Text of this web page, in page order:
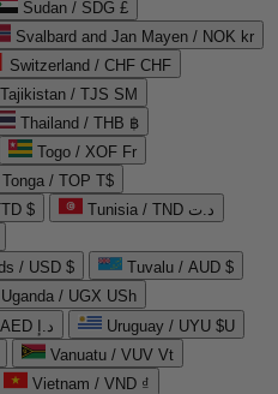
Sudan / SDG £
Svalbard and Jan Mayen / NOK kr
Switzerland / CHF CHF
Tajikistan / TJS ЅМ
Thailand / THB ฿
Togo / XOF Fr
Tonga / TOP T$
$
Tunisia / TND د.ت
/ USD $
Tuvalu / AUD $
Uganda / UGX USh
United Arab Emirates / AED د.إ
Uruguay / UYU $U
Vanuatu / VUV Vt
Vietnam / VND ₫